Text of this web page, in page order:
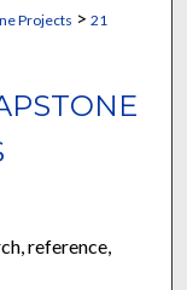
Projects > 21
reference,